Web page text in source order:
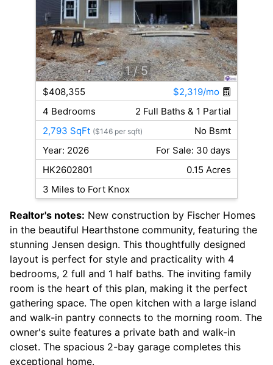
1 / 5
$408,355
$2,319/mo
4 Bedrooms
2 Full Baths & 1 Partial
2,793 SqFt ($146 per sqft)
No Bsmt
Year: 2026
For Sale: 30 days
HK2602801
0.15 Acres
3 Miles to Fort Knox
Realtor's notes: New construction by Fischer Homes
in the beautiful Hearthstone community, featuring the
stunning Jensen design. This thoughtfully designed
layout is perfect for style and practicality with 4
bedrooms, 2 full and 1 half baths. The inviting family
room is the heart of this plan, making it the perfect
gathering space. The open kitchen with a large island
and walk-in pantry connects to the morning room. The
owner's suite features a private bath and walk-in
closet. The spacious 2-bay garage completes this
exceptional home.